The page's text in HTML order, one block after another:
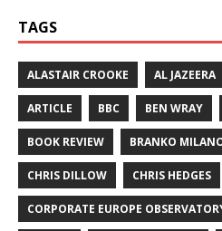
TAGS
ALASTAIR CROOKE AL JAZEERA
ARTICLE BBC BEN WRAY
BOOK REVIEW BRANKO
CHRIS DILLOW CHRIS HEDGES
CORPORATE EUROPE